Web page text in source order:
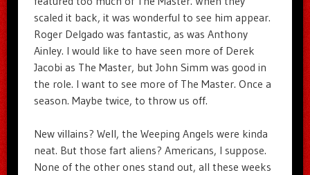
scaled it back, it was wonderful to see him appear.
Roger Delgado was fantastic, as was Anthony
Ainley. I would like to have seen more of Derek
Jacobi as The Master, but John Simm was good in
the role. I want to see more of The Master. Once a
season. Maybe twice, to throw us off.
New villains? Well, the Weeping Angels were kinda
neat. But those fart aliens? Americans, I suppose.
None of the other ones stand out, all these weeks